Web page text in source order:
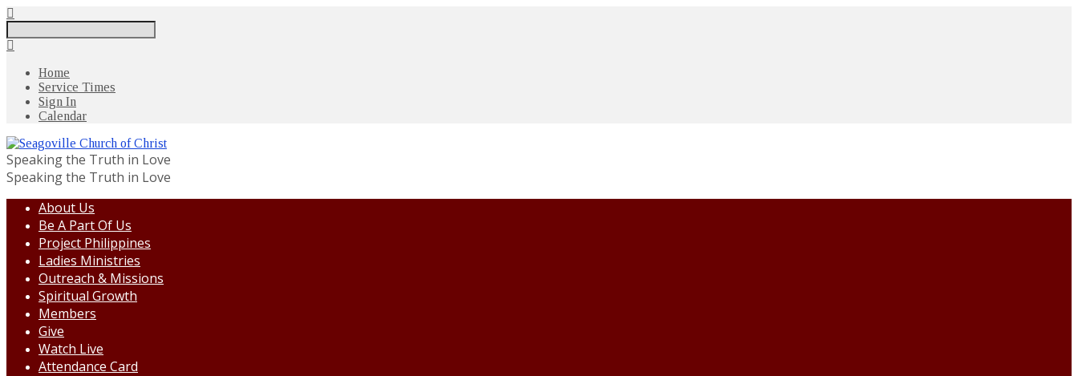
Search
Home
Service Times
Sign In
Calendar
Speaking the Truth in Love
Speaking the Truth in Love
About Us
Be A Part Of Us
Project Philippines
Ladies Ministries
Outreach & Missions
Spiritual Growth
Members
Give
Watch Live
Attendance Card